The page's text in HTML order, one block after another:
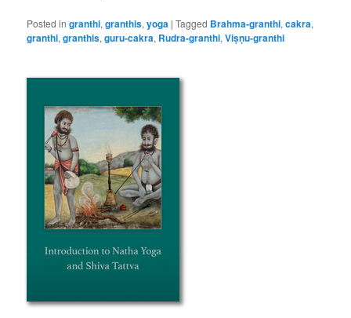
Posted in granthi,granthis,yoga |Tagged Brahma-granthi,cakra,
granthi,granthis,guru-cakra, Rudra-granthi,Viṣṇu-granthi